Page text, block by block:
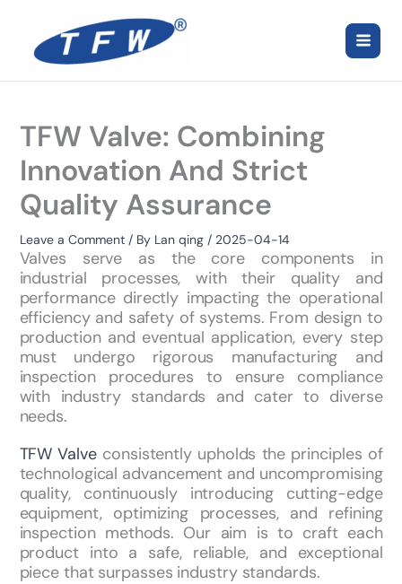
content
TFW Valve: Combining
Innovation And Strict
Quality Assurance
Leave a Comment / By Lan qing / 2025-04-14
Valves serve as the core components in
industrial processes, with their quality and
performance directly impacting the operational
efficiency and safety of systems. From design to
production and eventual application, every step
must undergo rigorous manufacturing and
inspection procedures to ensure compliance
with industry standards and cater to diverse
needs.
TFW Valveconsistently upholds the principles of
technological advancement and uncompromising
quality, continuously introducing cutting-edge
equipment, optimizing processes, and refining
inspection methods. Our aim is to craft each
product into a safe, reliable, and exceptional
piece that surpasses industry standards.